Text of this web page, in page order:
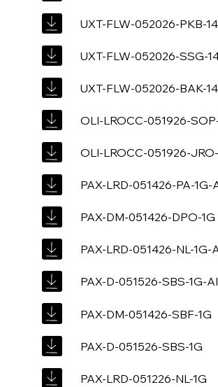
UXT-FLW-052026-PKB-
UXT-FLW-052026-SSG-
UXT-FLW-052026-BAK-
OLI-LROCC-051926-
OLI-LROCC-051926-
PAX-LRD-051426-PA-1G-
PAX-DM-051426-DPO-1G
PAX-LRD-051426-NL-1G-
PAX-D-051526-SBS-1G-
PAX-DM-051426-SBF-1G
PAX-D-051526-SBS-1G
PAX-LRD-051226-NL-1G